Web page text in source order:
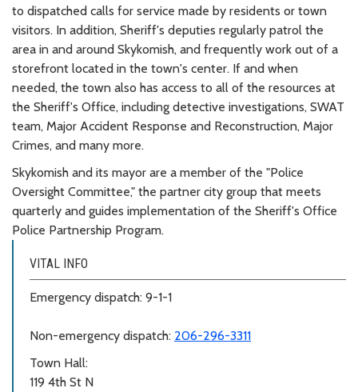
to dispatched calls for service made by residents or town
visitors. In addition, Sheriff's deputies regularly patrol the
area in and around Skykomish, and frequently work out of a
storefront located in the town's center. If and when
needed, the town also has access to all of the resources at
the Sheriff's Office, including detective investigations, SWAT
team, Major Accident Response and Reconstruction, Major
Crimes, and many more.
Skykomish and its mayor are a member of the "Police
Oversight Committee," the partner city group that meets
quarterly and guides implementation of the Sheriff's Office
Police Partnership Program.
VITAL INFO
Emergency dispatch: 9-1-1
Non-emergency dispatch: 206-296-3311
Town Hall:
119 4th St N